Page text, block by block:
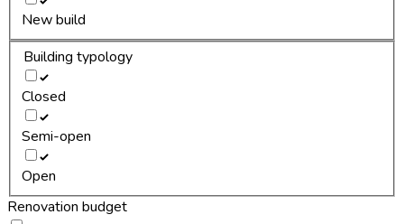
New build
Building typology
Closed
Semi-open
Open
Renovation budget